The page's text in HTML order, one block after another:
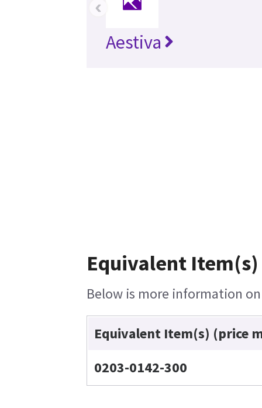
Aestiva
‹
Equivalent
Below is more information
Equivalent Item(s) (price
0203-0142-300